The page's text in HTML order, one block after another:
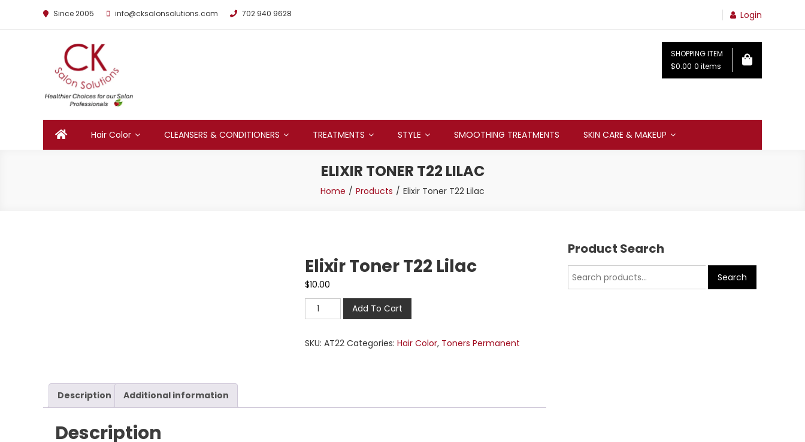
Since 2005 info@cksalonsolutions.com 702 940 9628 Login
By Kathrina Carter
SHOPPING ITEM
$0.00 0 items
Hair Color CLEANSERS & CONDITIONERS TREATMENTS STYLE SMOOTHING TREATMENTS SKIN CARE & MAKEUP
ELIXIR TONER T22 LILAC
Home Products Elixir Toner T22 Lilac
Elixir Toner T22 Lilac
$10.00
Add To Cart
SKU: AT22 Categories: Hair Color, Toners Permanent
Description Additional information
Description
Product Search
Search